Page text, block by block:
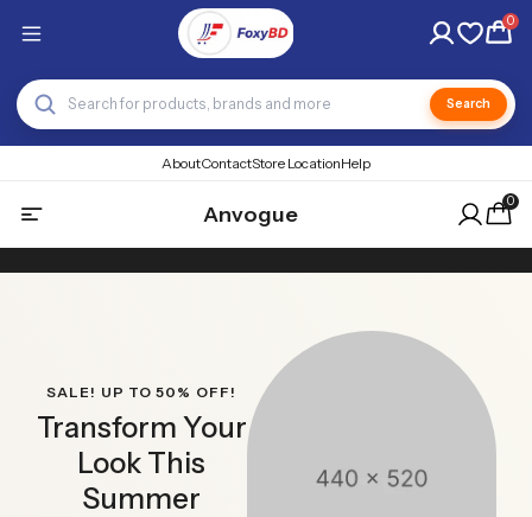
0
Search
AboutContactStore LocationHelp
Anvogue 0
SALE! UP TO 50% OFF!
Transform Your
Look This
Summer